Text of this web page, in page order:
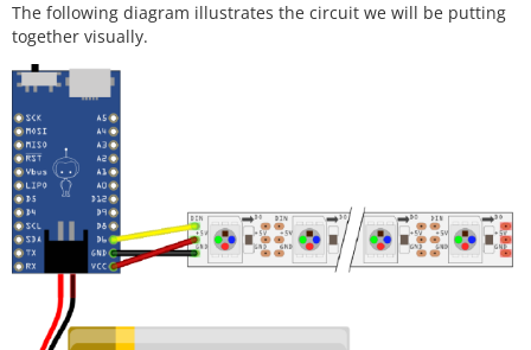
The following diagram illustrates the circuit we will be putting
together visually.